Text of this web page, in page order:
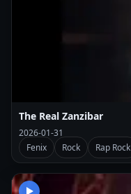
The Real Zanzibar
2026-01-31
Fenix
Rock Rap Rock